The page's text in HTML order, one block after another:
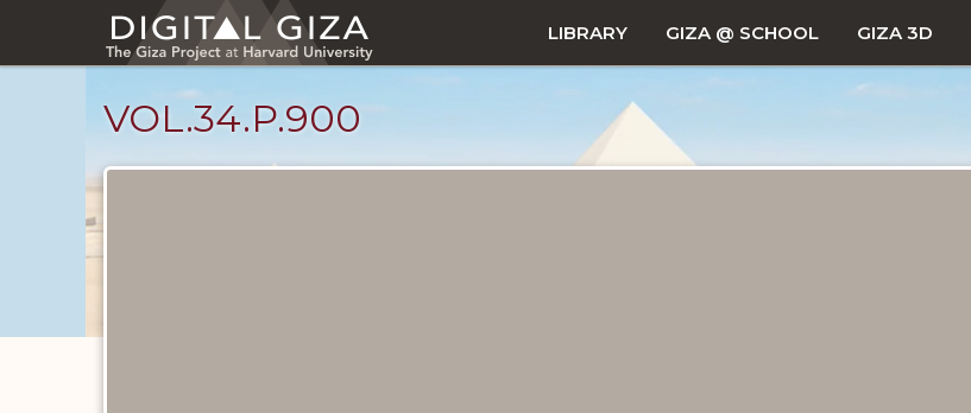
main
LIBRARY GIZA @ SCHOOL GIZA 3D
VOL.34.P.900